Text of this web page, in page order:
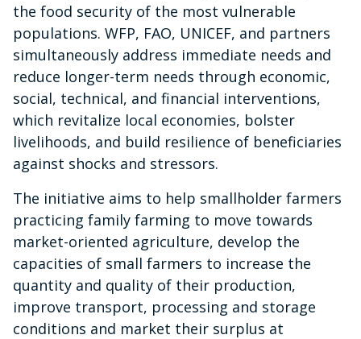
the food security of the most vulnerable
populations. WFP, FAO, UNICEF, and partners
simultaneously address immediate needs and
reduce longer-term needs through economic,
social, technical, and financial interventions,
which revitalize local economies, bolster
livelihoods, and build resilience of beneficiaries
against shocks and stressors.
The initiative aims to help smallholder farmers
practicing family farming to move towards
market-oriented agriculture, develop the
capacities of small farmers to increase the
quantity and quality of their production,
improve transport, processing and storage
conditions and market their surplus at